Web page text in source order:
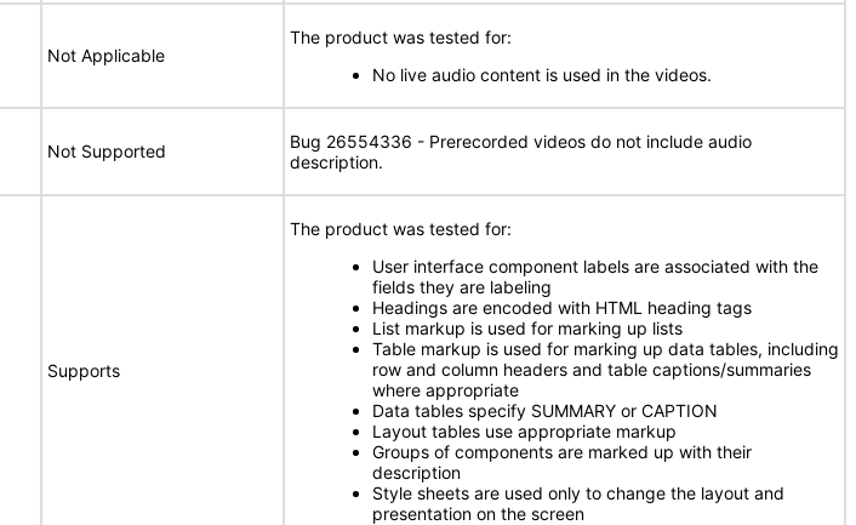
Not Applicable
The product was tested for:
No live audio content is used in the videos.
Not Supported
Bug 26554336 - Prerecorded videos do not include audio
description.
Supports
The product was tested for:
User interface component labels are associated with the
fields they are labeling
Headings are encoded with HTML heading tags
List markup is used for marking up lists
Table markup is used for marking up data tables, including
row and column headers and table captions/summaries
where appropriate
Data tables specify SUMMARY or CAPTION
Layout tables use appropriate markup
Groups of components are marked up with their
description
Style sheets are used only to change the layout and
presentation on the screen